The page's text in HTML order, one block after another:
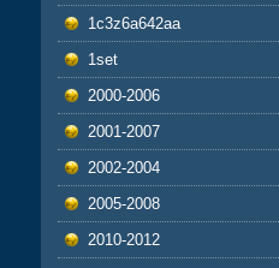
1c3z6a642aa
1set
2000-2006
2001-2007
2002-2004
2005-2008
2010-2012